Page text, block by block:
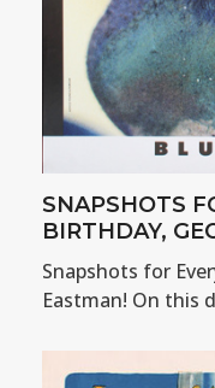
SNAPSHOTS
BIRTHDAY,
Snapshots for
Eastman! On this